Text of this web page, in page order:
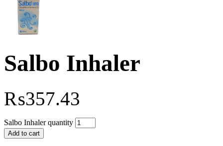
Salbo Inhaler
₨357.43
Salbo Inhaler quantity
Add to cart